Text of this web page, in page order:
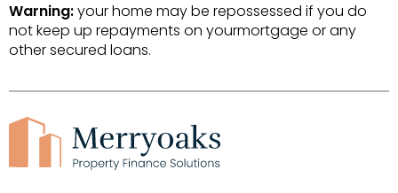
Warning:your home may be repossessed if you do
not keep up repayments on yourmortgage or any
other secured loans.